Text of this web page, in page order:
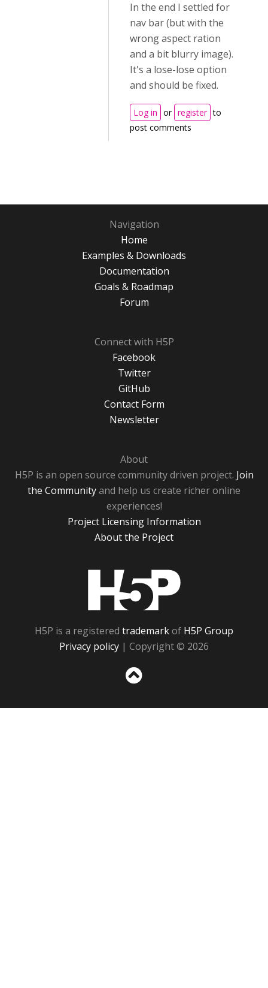
In the end I settled for
nav bar (but with the
wrong aspect ration
and a bit blurry image).
It's a lose-lose option
and should be fixed.
Log in or register to
post comments
Navigation
Home
Examples & Downloads
Documentation
Goals & Roadmap
Forum
Connect with H5P
Facebook
Twitter
GitHub
Contact Form
Newsletter
About
H5P is an open source community driven project. Join
the Communityand help us create richer online
experiences!
Project Licensing Information
About the Project
H5P is a registered trademarkof H5P Group
Privacy policy | Copyright © 2026